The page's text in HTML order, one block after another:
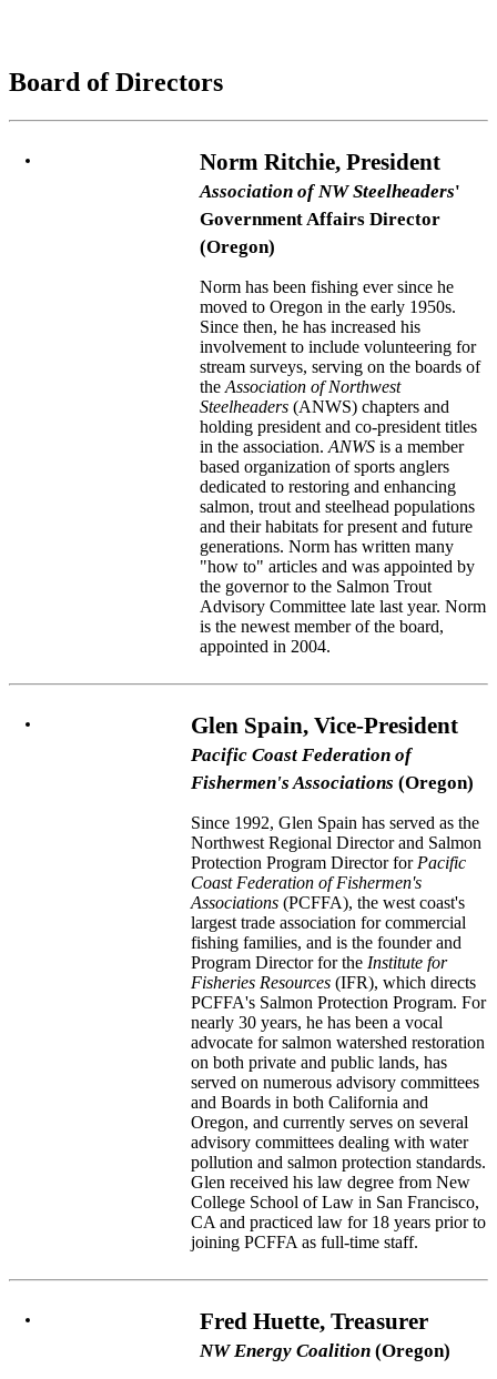
Board of Directors
Norm Ritchie, President
Association of NW Steelheaders'
Government Affairs Director
(Oregon)
Norm has been fishing ever since he
moved to Oregon in the early 1950s.
Since then, he has increased his
involvement to include volunteering for
stream surveys, serving on the boards of
the Association of Northwest
Steelheaders (ANWS) chapters and
holding president and co-president titles
in the association. ANWS is a member
based organization of sports anglers
dedicated to restoring and enhancing
salmon, trout and steelhead populations
and their habitats for present and future
generations. Norm has written many
"how to" articles and was appointed by
the governor to the Salmon Trout
Advisory Committee late last year. Norm
is the newest member of the board,
appointed in 2004.
Glen Spain, Vice-President
Pacific Coast Federation of
Fishermen's Associations (Oregon)
Since 1992, Glen Spain has served as the
Northwest Regional Director and Salmon
Protection Program Director for Pacific
Coast Federation of Fishermen's
Associations (PCFFA), the west coast's
largest trade association for commercial
fishing families, and is the founder and
Program Director for the Institute for
Fisheries Resources (IFR), which directs
PCFFA's Salmon Protection Program. For
nearly 30 years, he has been a vocal
advocate for salmon watershed restoration
on both private and public lands, has
served on numerous advisory committees
and Boards in both California and
Oregon, and currently serves on several
advisory committees dealing with water
pollution and salmon protection standards.
Glen received his law degree from New
College School of Law in San Francisco,
CA and practiced law for 18 years prior to
joining PCFFA as full-time staff.
Fred Huette, Treasurer
NW Energy Coalition (Oregon)